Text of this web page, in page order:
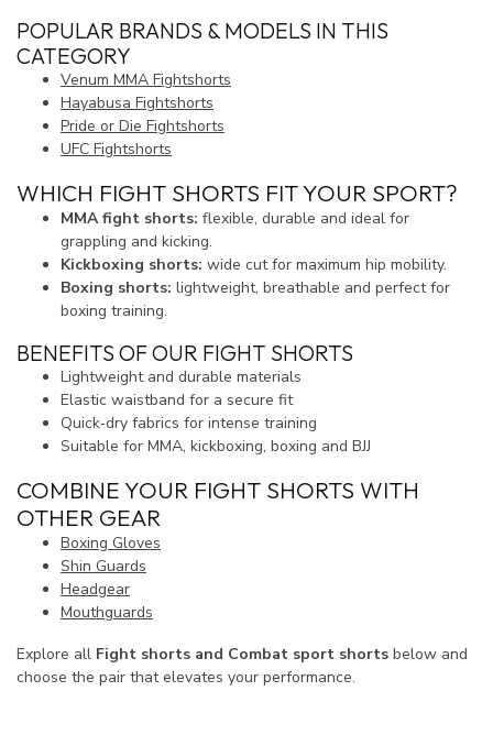
POPULAR BRANDS & MODELS IN THIS
CATEGORY
Venum MMA Fightshorts
Hayabusa Fightshorts
Pride or Die Fightshorts
UFC Fightshorts
WHICH FIGHT SHORTS FIT YOUR SPORT?
MMA fight shorts: flexible, durable and ideal for
grappling and kicking.
Kickboxing shorts: wide cut for maximum hip mobility.
Boxing shorts: lightweight, breathable and perfect for
boxing training.
BENEFITS OF OUR FIGHT SHORTS
Lightweight and durable materials
Elastic waistband for a secure fit
Quick‑dry fabrics for intense training
Suitable for MMA, kickboxing, boxing and BJJ
COMBINE YOUR FIGHT SHORTS WITH
OTHER GEAR
Boxing Gloves
Shin Guards
Headgear
Mouthguards
Explore all Fight shorts and Combat sport shorts below and
choose the pair that elevates your performance.